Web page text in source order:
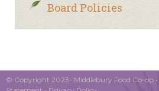
Board Policies
© Copyright 2023- Middlebury Food Co-op •